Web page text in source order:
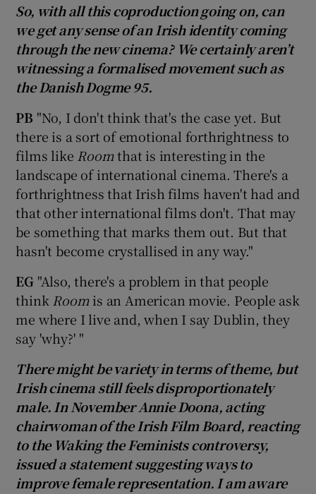
So, with all this coproduction going on, can
we get any sense of an Irish identity coming
through the new cinema? We certainly aren’t
witnessing a formalised movement such as
the Danish Dogme 95.
PB "No, I don't think that's the case yet. But
there is a sort of emotional forthrightness to
films like Roomthat is interesting in the
landscape of international cinema. There's a
forthrightness that Irish films haven't had and
that other international films don't. That may
be something that marks them out. But that
hasn't become crystallised in any way."
EG "Also, there's a problem in that people
think Roomis an American movie. People ask
me where I live and, when I say Dublin, they
say 'why?' "
There might be variety in terms of theme, but
Irish cinema still feels disproportionately
male. In November Annie Doona, acting
chairwoman of the Irish Film Board, reacting
to the Waking the Feminists controversy,
issued a statement suggesting ways to
improve female representation. I am aware